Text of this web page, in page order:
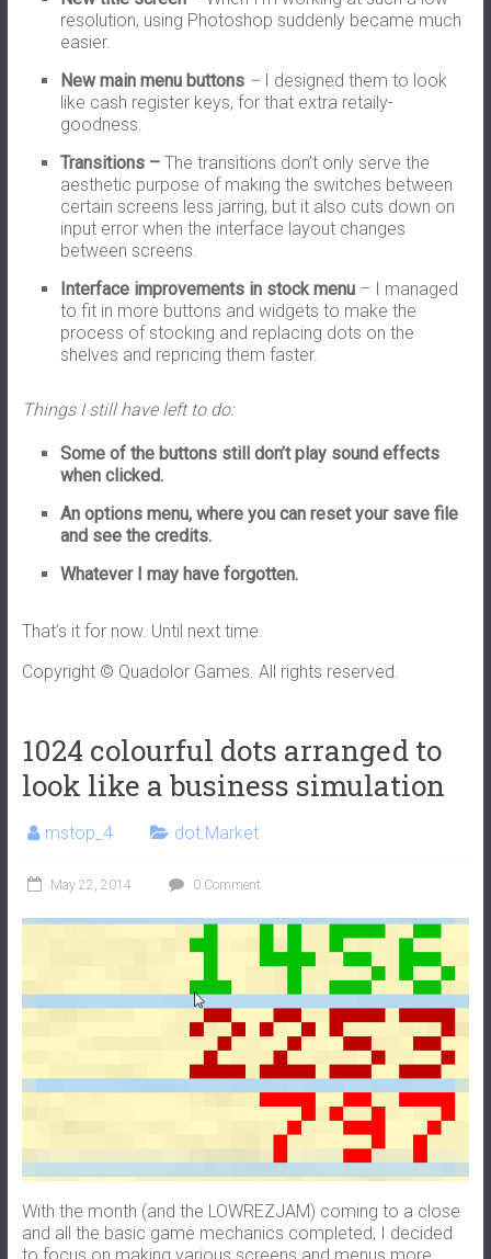
resolution, using Photoshop suddenly became much
easier.
New main menu buttons–
I designed them to look
like cash register keys, for that extra retaily-
goodness.
Transitions – The transitions don’t only serve the
aesthetic purpose of making the switches between
certain screens less jarring, but it also cuts down on
input error when the interface layout changes
between screens.
Interface improvements in stock menu– I managed
to fit in more buttons and widgets to make the
process of stocking and replacing dots on the
shelves and repricing them faster.
Things I still have left to do:
Some of the buttons still don’t play sound effects
when clicked.
An options menu, where you can reset your save file
and see the credits.
Whatever I may have forgotten.
That’s it for now. Until next time.
Copyright © Quadolor Games. All rights reserved.
1024 colourful dots arranged to
look like a business simulation
mstop_4 dot.Market
May 22, 2014 0 Comment
With the month (and the LOWREZJAM) coming to a close
and all the basic game mechanics completed, I decided
to focus on making various screens and menus more